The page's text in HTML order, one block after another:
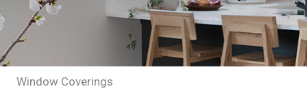
Window Coverings